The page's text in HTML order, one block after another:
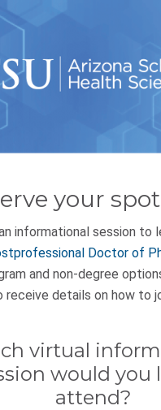
your
informational session to
Doctor of
and non-degree
receive details on how to
virtual
would you
attend?